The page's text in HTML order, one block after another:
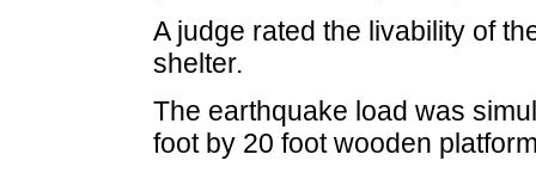
A judge rated the livability of
shelter.
The earthquake load was
foot by 20 foot wooden